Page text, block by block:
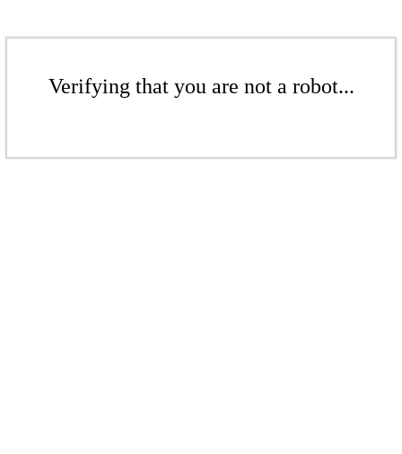
Verifying that you are not a robot...